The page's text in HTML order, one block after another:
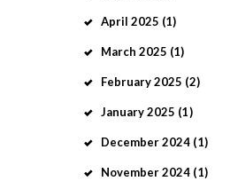
April 2025 (1)
March 2025 (1)
February2025 (2)
January2025 (1)
December2024 (1)
November2024 (1)